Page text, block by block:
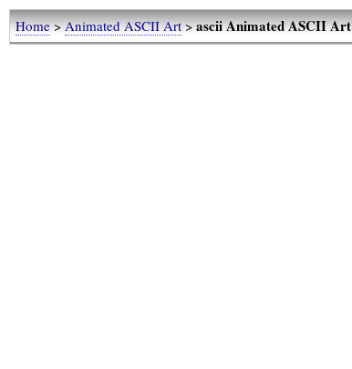
Home>Animated ASCII Art>ascii Animated ASCII Art